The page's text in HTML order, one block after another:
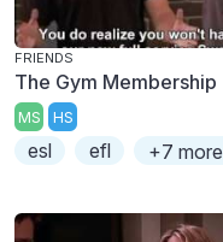
FRIENDS
The Gym Membership
MS HS
esl efl +7 more